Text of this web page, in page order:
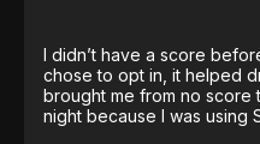
I didn’t have a score
chose to opt in, it helped
brought me from no score
night because I was using